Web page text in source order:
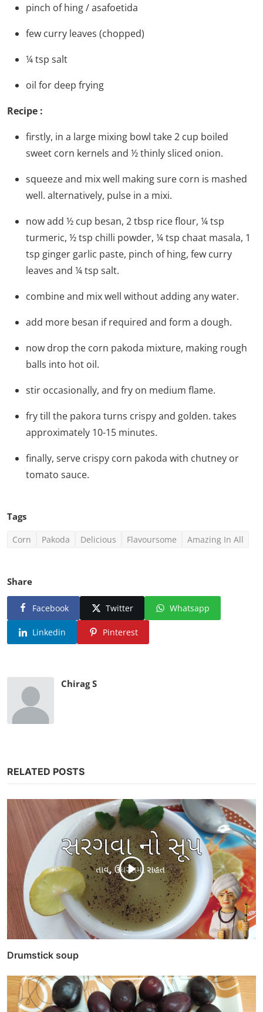
pinch of hing / asafoetida
few curry leaves (chopped)
¼tsp salt
oil for deep frying
Recipe :
firstly, in a large mixing bowl take 2 cup boiled
sweet corn kernels and ½ thinly sliced onion.
squeeze and mix well making sure corn is mashed
well. alternatively, pulse in a mixi.
now add ½ cup besan, 2 tbsp rice flour, ¼ tsp
turmeric, ½ tsp chilli powder, ¼ tsp chaat masala, 1
tsp ginger garlic paste, pinch of hing, few curry
leaves and ¼ tsp salt.
combine and mix well without adding any water.
add more besan if required and form a dough.
now drop the corn pakoda mixture, making rough
balls into hot oil.
stir occasionally, and fry on medium flame.
fry till the pakora turns crispy and golden. takes
approximately 10-15 minutes.
finally, serve crispy corn pakoda with chutney or
tomato sauce.
Tags
Corn Pakoda Delicious Flavoursome Amazing In All
Share
Facebook Twitter Whatsapp
Linkedin Pinterest
Chirag S
RELATED POSTS
Drumstick soup